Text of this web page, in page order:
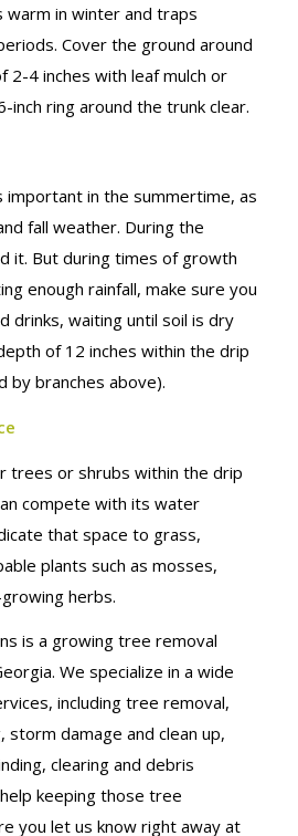
warm in winter and traps
Cover the ground around
4 inches with leaf mulch or
inch ring around the trunk clear.
in the summertime, as
fall weather. During the
it. But during times of growth
enough rainfall, make sure you
drinks, waiting until soil is dry
of 12 inches within the drip
by branches above).
trees or shrubs within the drip
compete with its water
that space to grass,
plants such as mosses,
herbs.
is a growing tree removal
We specialize in a wide
including tree removal,
storm damage and clean up,
clearing and debris
keeping those tree
you let us know right away at